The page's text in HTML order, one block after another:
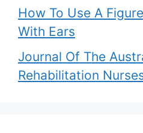
How To Use A
With Ears
Journal Of The
Rehabilitation